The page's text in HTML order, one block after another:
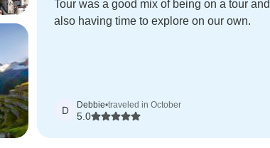
Tour was a good mix of being on a tour and
also having time to explore on our own.
D Debbie•traveled in October
5.0